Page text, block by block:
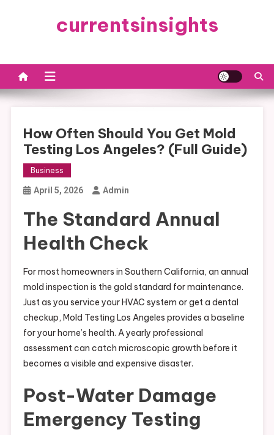
currentsinsights
How Often Should You Get Mold
Testing Los Angeles? (Full Guide)
Business
April 5, 2026 Admin
The Standard Annual
Health Check
For most homeowners in Southern California, an annual
mold inspection is the gold standard for maintenance.
Just as you service your HVAC system or get a dental
checkup, Mold Testing Los Angeles provides a baseline
for your home’s health. A yearly professional
assessment can catch microscopic growth before it
becomes a visible and expensive disaster.
Post-Water Damage
Emergency Testing